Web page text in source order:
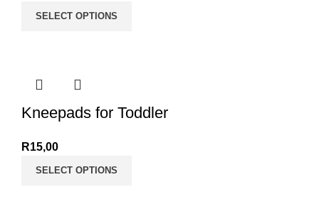
SELECT OPTIONS
Kneepads for Toddler
R15,00
SELECT OPTIONS